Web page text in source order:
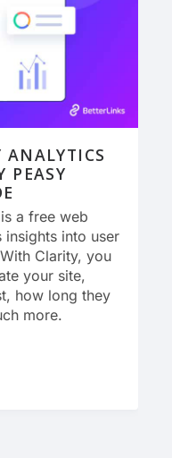
ANALYTICS
PEASY
a free web
into user
Clarity, you
your site,
how long they
more.